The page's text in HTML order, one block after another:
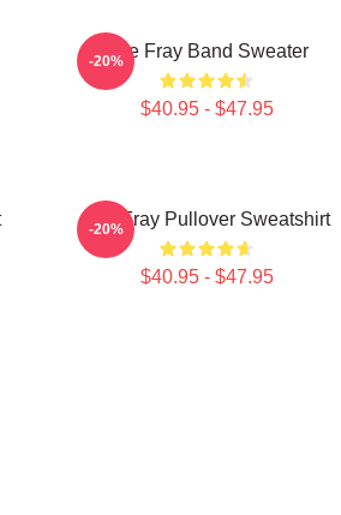
The Fray Band Sweater
$40.95 - $47.95
-20%
The Fray Pullover Sweatshirt
$40.95 - $47.95
-20%